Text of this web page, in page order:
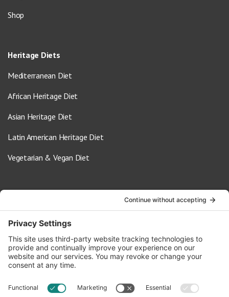
Shop
Heritage Diets
Mediterranean Diet
African Heritage Diet
Asian Heritage Diet
Latin American Heritage Diet
Vegetarian & Vegan Diet
info@oldwayspt.org
617-421-5500
266 Beacon Street, Ste 1
Boston, MA 02116